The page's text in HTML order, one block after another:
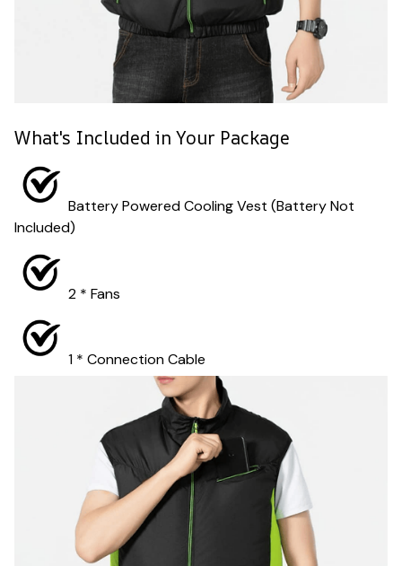
What's Included in Your Package
Battery Powered Cooling Vest (Battery Not
Included)
2 * Fans
1 * Connection Cable